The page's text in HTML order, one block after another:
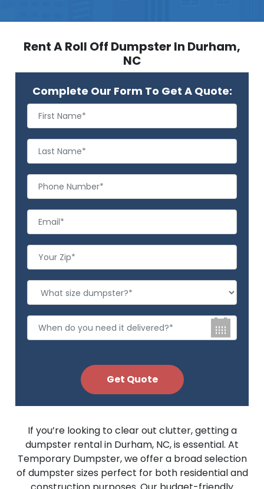
If you’re looking to clear out clutter, getting a
dumpster rental in Durham, NC, is essential. At
Temporary Dumpster, we offer a broad selection
of dumpster sizes perfect for both residential and
Rent A Roll Off Dumpster In Durham,
NC
Complete Our Form To Get A Quote: